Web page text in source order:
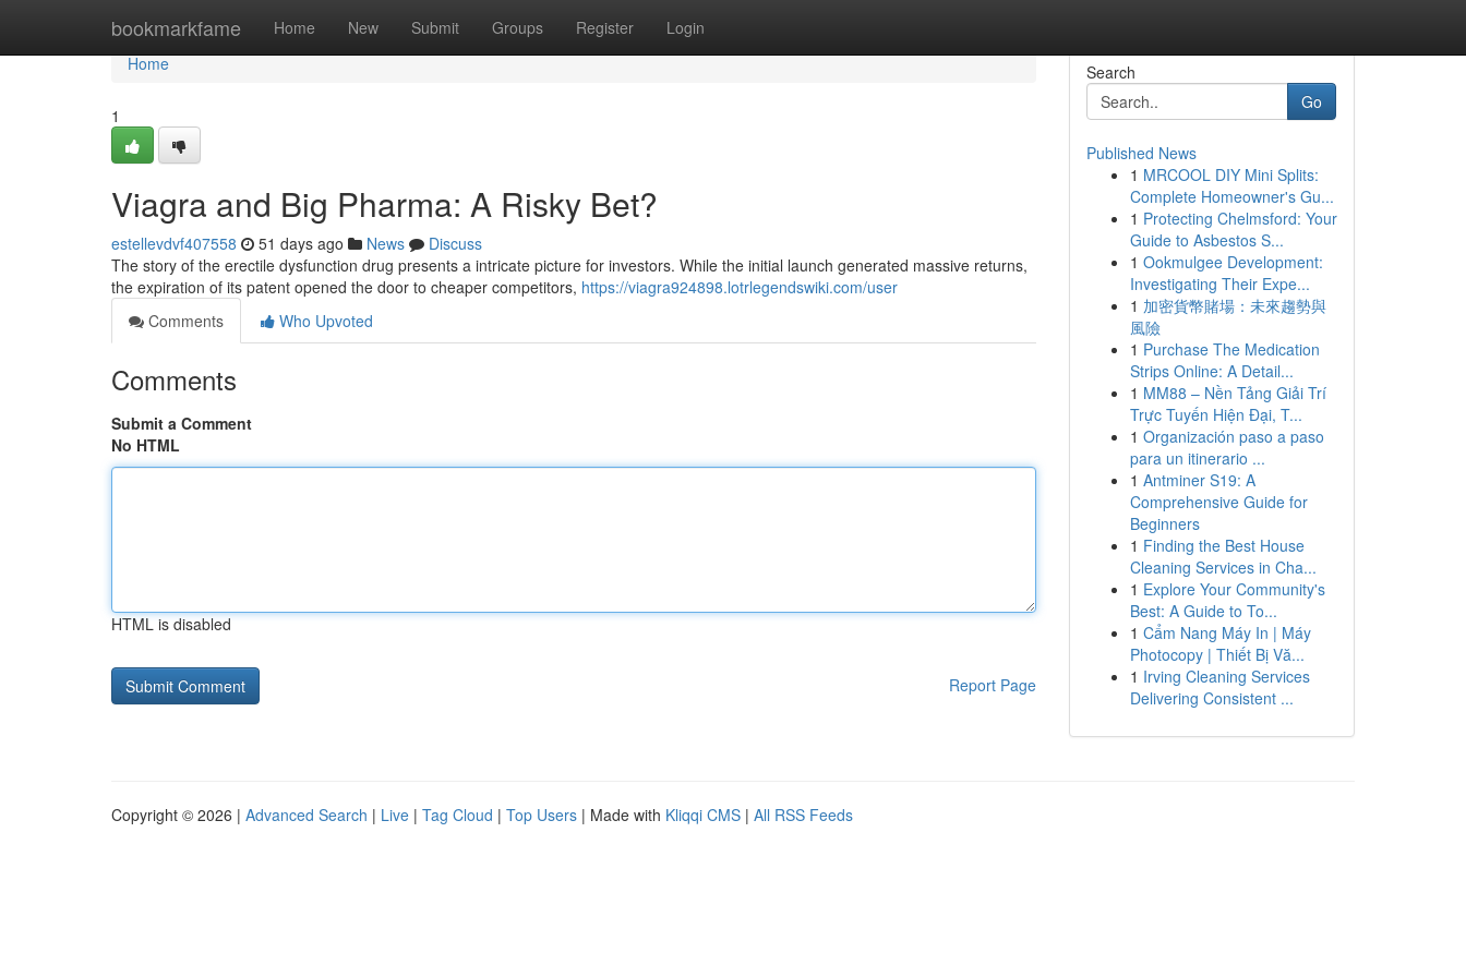
bookmarkfame Home New Submit Groups Register Login
Home
Home
1
Viagra and Big Pharma: A Risky Bet?
estellevdvf407558 51 days ago News
Discuss
The story of the erectile dysfunction drug presents a intricate picture for investors. While the initial launch generated massive returns,
the expiration of its patent opened the door to cheaper competitors, https://viagra924898.lotrlegendswiki.com/user
Comments
Who Upvoted
Comments
Submit a Comment
No HTML
HTML is disabled
Report Page
Search
Go
Published News
1 MRCOOL DIY Mini Splits:
Complete Homeowner's Gu...
1 Protecting Chelmsford: Your
Guide to Asbestos S...
1 Ookmulgee Development:
Investigating Their Expe...
1 加密貨幣賭場：未來趨勢與
風險
1 Purchase The Medication
Strips Online: A Detail...
1 MM88 – Nền Tảng Giải Trí
Trực Tuyến Hiện Đại, T...
1 Organización paso a paso
para un itinerario ...
1 Antminer S19: A
Comprehensive Guide for
Beginners
1 Finding the Best House
Cleaning Services in Cha...
1 Explore Your Community's
Best: A Guide to To...
1 Cẩm Nang Máy In | Máy
Photocopy | Thiết Bị Vă...
1 Irving Cleaning Services
Delivering Consistent ...
Copyright © 2026 | Advanced Search | Live | Tag Cloud | Top Users | Made with Kliqqi CMS | All RSS Feeds